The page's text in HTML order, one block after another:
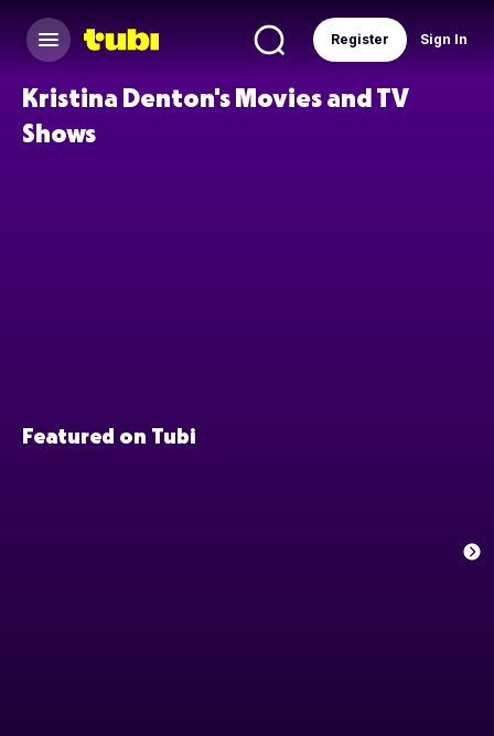
Sign In
Register
Kristina Denton's Movies and TV
Shows
Featured on Tubi